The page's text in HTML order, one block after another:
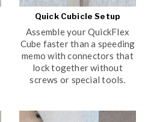
Quick Cubicle Setup
Assemble your QuickFlex
Cube faster than a speeding
memo with connectors that
lock together without
screws or special tools.